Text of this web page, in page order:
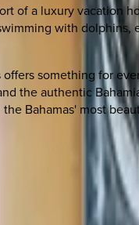
of a luxury vacation
with
something for
the authentic
Bahamas' most
options, we're a